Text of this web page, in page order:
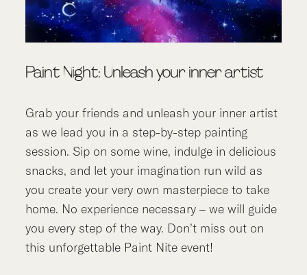
Paint Night: Unleash your inner artist
Grab your friends and unleash your inner artist
as we lead you in a step-by-step painting
session. Sip on some wine, indulge in delicious
snacks, and let your imagination run wild as
you create your very own masterpiece to take
home. No experience necessary – we will guide
you every step of the way. Don’t miss out on
this unforgettable Paint Nite event!